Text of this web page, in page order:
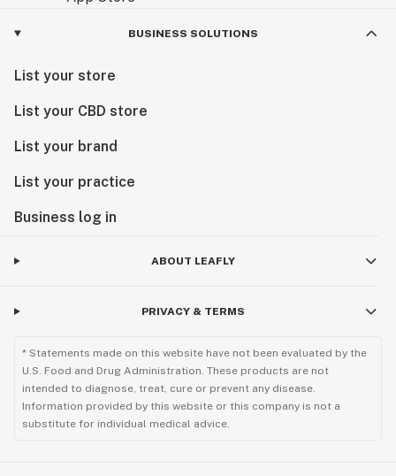
BUSINESS SOLUTIONS
List your store
List your CBD store
List your brand
List your practice
Business log in
ABOUT LEAFLY
PRIVACY & TERMS
* Statements made on this website have not been evaluated by the
U.S. Food and Drug Administration. These products are not
intended to diagnose, treat, cure or prevent any disease.
Information provided by this website or this company is not a
substitute for individual medical advice.